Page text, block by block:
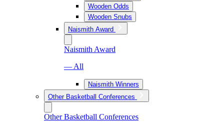
Wooden Odds
Wooden Snubs
Naismith Award
Naismith Award
— All
Naismith Winners
Other Basketball Conferences
Other Basketball Conferences